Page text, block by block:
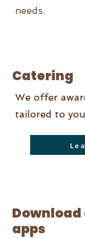
needs.
Catering
We offer
tailored to
apps